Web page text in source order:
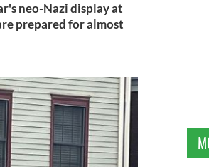
neo-Nazi display at
prepared for almost